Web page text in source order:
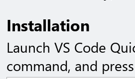
Installation
Launch VS Code
command, and